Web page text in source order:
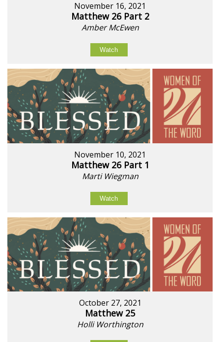
November 16, 2021
Matthew 26 Part 2
Amber McEwen
Watch
November 10, 2021
Matthew 26 Part 1
Marti Wiegman
Watch
October 27, 2021
Matthew 25
Holli Worthington